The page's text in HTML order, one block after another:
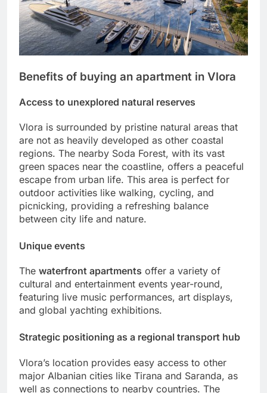
Benefits of buying an apartment in Vlora
Access to unexplored natural reserves
Vlora is surrounded by pristine natural areas that
are not as heavily developed as other coastal
regions. The nearby Soda Forest, with its vast
green spaces near the coastline, offers a peaceful
escape from urban life. This area is perfect for
outdoor activities like walking, cycling, and
picnicking, providing a refreshing balance
between city life and nature.
Unique events
The waterfront apartments offer a variety of
cultural and entertainment events year-round,
featuring live music performances, art displays,
and global yachting exhibitions.
Strategic positioning as a regional transport hub
Vlora’s location provides easy access to other
major Albanian cities like Tirana and Saranda, as
well as connections to nearby countries. The